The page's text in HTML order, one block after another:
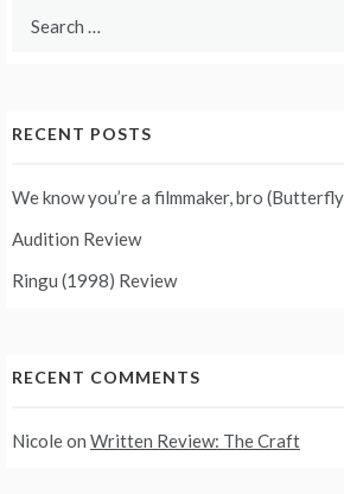
RECENT POSTS
We know you’re a filmmaker, bro
Audition Review
Ringu (1998) Review
RECENT COMMENTS
Nicoleon Written Review: The Craft